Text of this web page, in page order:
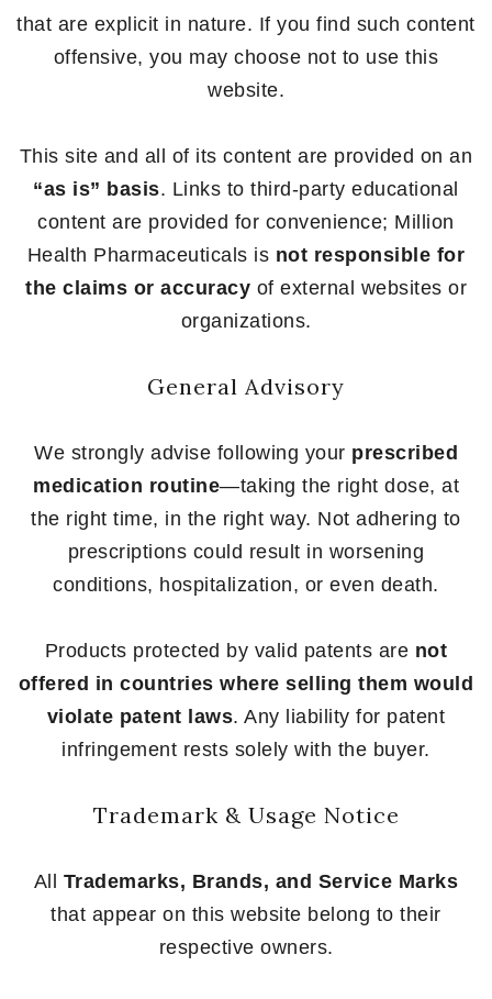
that are explicit in nature. If you find such content
offensive, you may choose not to use this
website.
This site and all of its content are provided on an
“as is” basis. Links to third-party educational
content are provided for convenience; Million
Health Pharmaceuticals is not responsible for
the claims or accuracy of external websites or
organizations.
General Advisory
We strongly advise following your prescribed
medication routine—taking the right dose, at
the right time, in the right way. Not adhering to
prescriptions could result in worsening
conditions, hospitalization, or even death.
Products protected by valid patents are not
offered in countries where selling them would
violate patent laws. Any liability for patent
infringement rests solely with the buyer.
Trademark & Usage Notice
All Trademarks, Brands, and Service Marks
that appear on this website belong to their
respective owners.